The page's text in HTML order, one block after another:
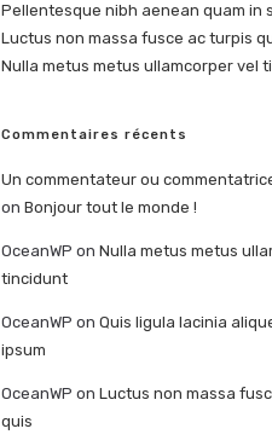
Pellentesque nibh aenean quam in
Luctus non massa fusce ac turpis
Nulla metus metus ullamcorper vel
Commentaires récents
Un commentateur ou
onBonjour tout le monde !
OceanWP onNulla metus metus
tincidunt
OceanWP onQuis ligula lacinia
ipsum
OceanWP onLuctus non massa
quis